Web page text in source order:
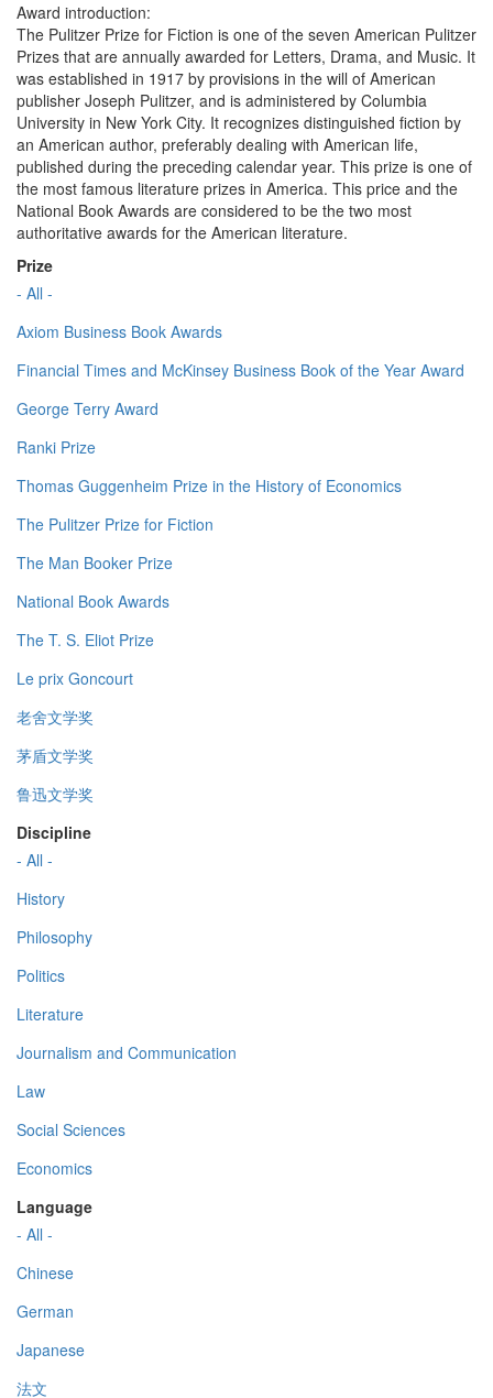
Award introduction:
The Pulitzer Prize for Fiction is one of the seven American Pulitzer
Prizes that are annually awarded for Letters, Drama, and Music. It
was established in 1917 by provisions in the will of American
publisher Joseph Pulitzer, and is administered by Columbia
University in New York City. It recognizes distinguished fiction by
an American author, preferably dealing with American life,
published during the preceding calendar year. This prize is one of
the most famous literature prizes in America. This price and the
National Book Awards are considered to be the two most
authoritative awards for the American literature.
Prize
- All -
Axiom Business Book Awards
Financial Times and McKinsey Business Book of the Year Award
George Terry Award
Ranki Prize
Thomas Guggenheim Prize in the History of Economics
The Pulitzer Prize for Fiction
The Man Booker Prize
National Book Awards
The T. S. Eliot Prize
Le prix Goncourt
老舍文学奖
茅盾文学奖
鲁迅文学奖
Discipline
- All -
History
Philosophy
Politics
Literature
Journalism and Communication
Law
Social Sciences
Economics
Language
- All -
Chinese
German
Japanese
法文